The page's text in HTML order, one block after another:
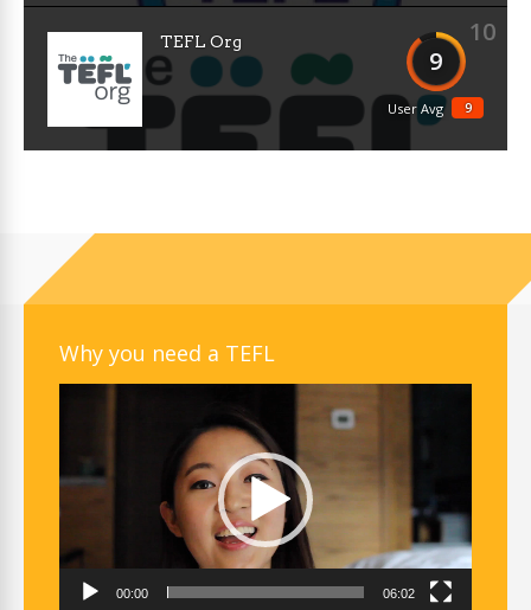
10
9
9
User Avg
TEFL Org
Why you need a TEFL
00:00 06:02